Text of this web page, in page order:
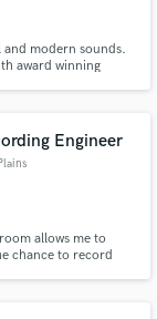
and modern sounds.
award winning
Engineer
allows me to
chance to record